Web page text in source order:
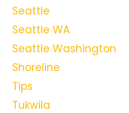
Seattle
Seattle WA
Seattle Washington
Shoreline
Tips
Tukwila